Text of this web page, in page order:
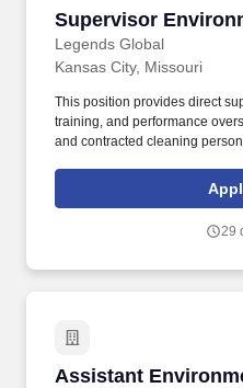
Supervisor
Legends Global
Supervisor
Kansas City, Missouri
This position provides direct
training, and performance
and contracted cleaning
Supervise, coach, and
employees and contracted
29
Assistant
Assistant